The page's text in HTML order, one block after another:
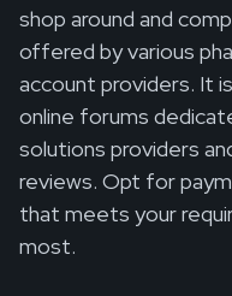
shop around and
offered by various
account providers. It
online forums
solutions providers
reviews. Opt for
that meets your
most.